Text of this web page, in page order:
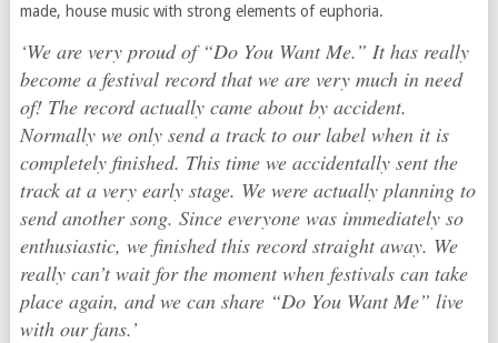
made, house music with strong elements of euphoria.
‘We are very proud of “Do You Want Me.” It has really
become a festival record that we are very much in need
of! The record actually came about by accident.
Normally we only send a track to our label when it is
completely finished. This time we accidentally sent the
track at a very early stage. We were actually planning to
send another song. Since everyone was immediately so
enthusiastic, we finished this record straight away. We
really can’t wait for the moment when festivals can take
place again, and we can share “Do You Want Me” live
with our fans.’